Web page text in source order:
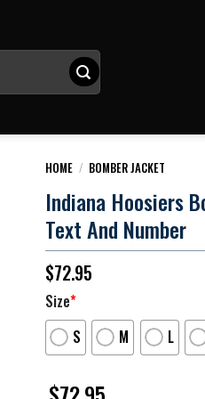
HOME / BOMBER JACKET
Indiana Hoosiers
Text And Number
$72.95
Size*
S
M L